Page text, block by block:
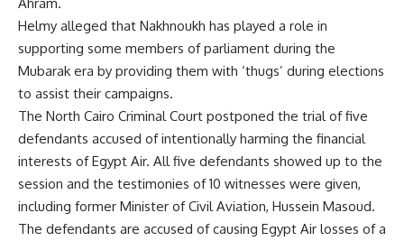
Helmy alleged that Nakhnoukh has played a role in
supporting some members of parliament during the
Mubarak era by providing them with ‘thugs’ during elections
to assist their campaigns.
The North Cairo Criminal Court postponed the trial of five
defendants accused of intentionally harming the financial
interests of Egypt Air. All five defendants showed up to the
session and the testimonies of 10 witnesses were given,
including former Minister of Civil Aviation, Hussein Masoud.
The defendants are accused of causing Egypt Air losses of a